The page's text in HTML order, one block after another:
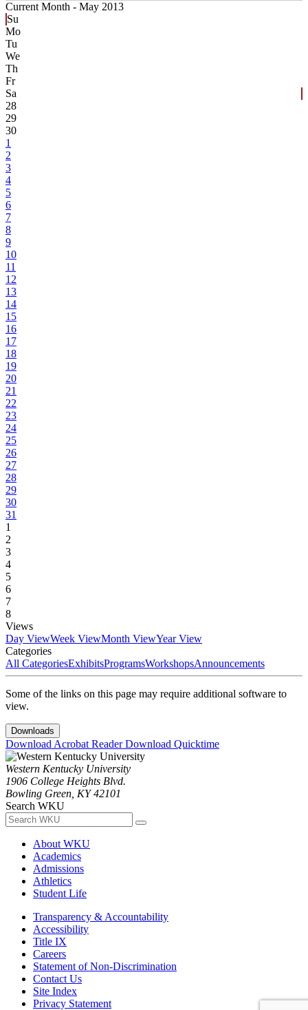
Current Month - May 2013
Su
Mo
Tu
We
Th
Fr
Sa
28
29
30
1
2
3
4
5
6
7
8
9
10
11
12
13
14
15
16
17
18
19
20
21
22
23
24
25
26
27
28
29
30
31
1
2
3
4
5
6
7
8
Views
Day ViewWeek ViewMonth ViewYear View
Categories
All CategoriesExhibitsProgramsWorkshopsAnnouncements
Some of the links on this page may require additional software to
view.
Downloads
Download Acrobat ReaderDownload Quicktime
Western Kentucky University
1906 College Heights Blvd.
Bowling Green, KY 42101
Search WKU
About WKU
Academics
Admissions
Athletics
Student Life
Transparency & Accountability
Accessibility
Title IX
Careers
Statement of Non-Discrimination
Contact Us
Site Index
Privacy Statement